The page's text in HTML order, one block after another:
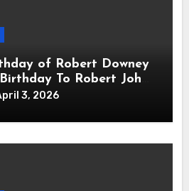
of Robert Downey
To Robert John
American Actor
3, 2026